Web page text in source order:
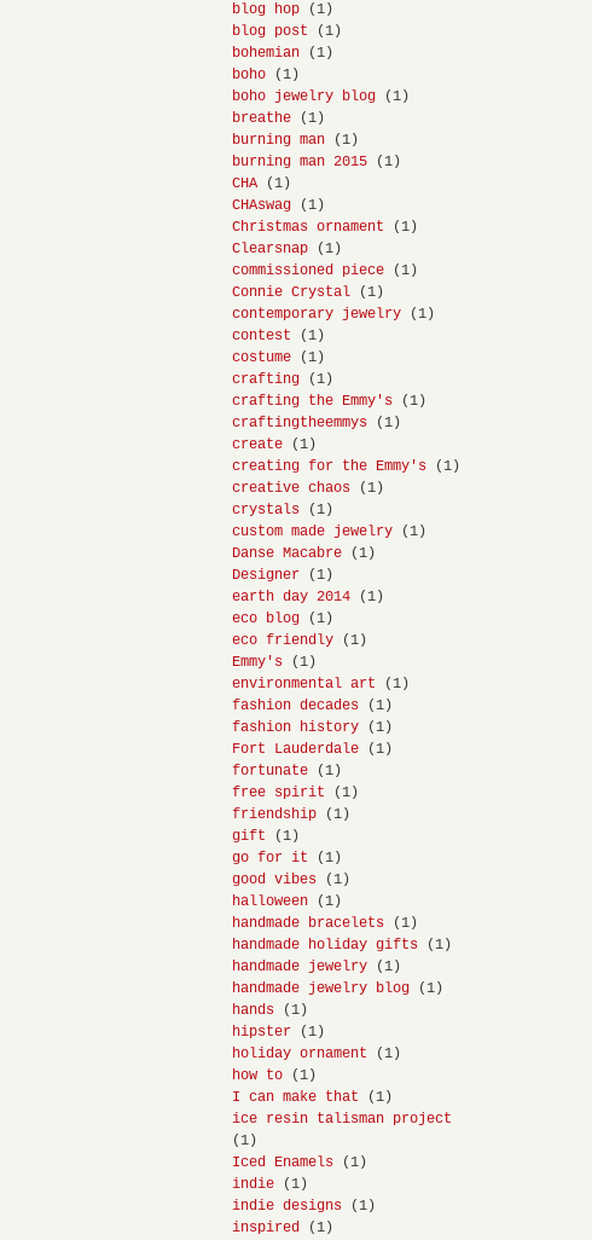
blog hop
(1)
blog post
(1)
bohemian
(1)
boho
(1)
boho jewelry blog
(1)
breathe
(1)
burning man
(1)
burning man 2015
(1)
CHA
(1)
CHAswag
(1)
Christmas ornament
(1)
Clearsnap
(1)
commissioned piece
(1)
Connie Crystal
(1)
contemporary jewelry
(1)
contest
(1)
costume
(1)
crafting
(1)
crafting the Emmy's
(1)
craftingtheemmys
(1)
create
(1)
creating for the Emmy's
(1)
creative chaos
(1)
crystals
(1)
custom made jewelry
(1)
Danse Macabre
(1)
Designer
(1)
earth day 2014
(1)
eco blog
(1)
eco friendly
(1)
Emmy's
(1)
environmental art
(1)
fashion decades
(1)
fashion history
(1)
Fort Lauderdale
(1)
fortunate
(1)
free spirit
(1)
friendship
(1)
gift
(1)
go for it
(1)
good vibes
(1)
halloween
(1)
handmade bracelets
(1)
handmade holiday gifts
(1)
handmade jewelry
(1)
handmade jewelry blog
(1)
hands
(1)
hipster
(1)
holiday ornament
(1)
how to
(1)
I can make that
(1)
ice resin talisman project
(1)
Iced Enamels
(1)
indie
(1)
indie designs
(1)
inspired
(1)